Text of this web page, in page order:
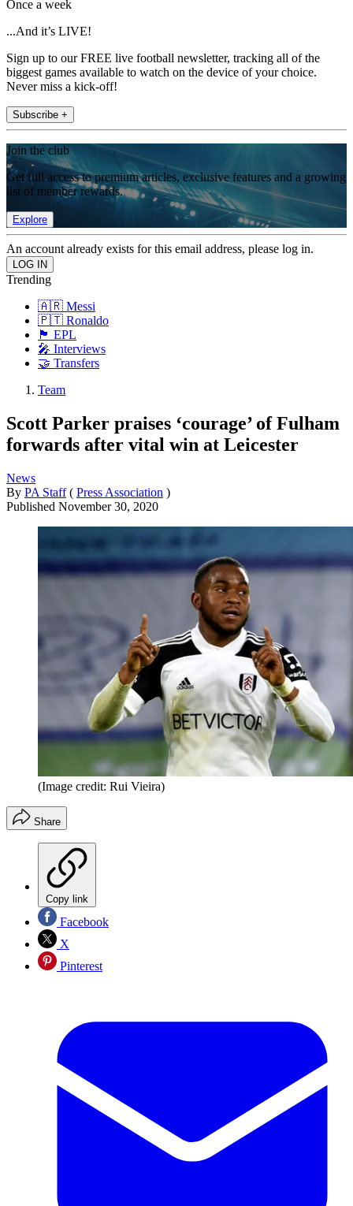
Once a week
...And it’s LIVE!
Sign up to our FREE live football newsletter, tracking all of the
biggest games available to watch on the device of your choice.
Never miss a kick-off!
Subscribe +
Join the club
Get full access to premium articles, exclusive features and a growing
list of member rewards.
Explore
An account already exists for this email address, please log in.
Trending
🇦🇷 Messi
🇵🇹 Ronaldo
🏴󠁧󠁢󠁥󠁮󠁧󠁿 EPL
🎤 Interviews
🤝 Transfers
Team
Scott Parker praises ‘courage’ of Fulham
forwards after vital win at Leicester
News
By PA Staff ( Press Association )
Published November 30, 2020
(Image credit: Rui Vieira)
Share
Copy link
Facebook
X
Pinterest